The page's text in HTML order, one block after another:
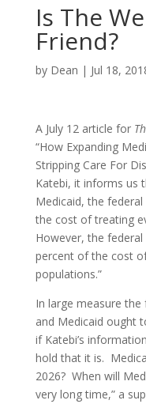
Is The
Friend?
by Dean | Jul 18,
A July 12 article for
“How Expanding
Stripping Care For
Katebi, it informs us
Medicaid, the
the cost of treating
However, the
percent of the cost
populations.”
In large measure
and Medicaid ought
if Katebi’s
hold that it is.
2026? When will
very long time,” a